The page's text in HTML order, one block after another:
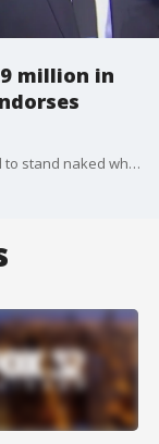
million in
Social worker Anjanette Young, who was forced to stand naked while an all-male team of police officers mistakenly raided her home ? the wrong home ? on Tuesday endorsed mayoral challenger Brandon Johnson.